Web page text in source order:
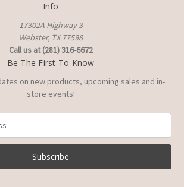
Info
17302A Highway 3
Webster, TX 77598
Call us at (281) 316-6672
Be The First To Know
on new products, upcoming sales and in-
store events!